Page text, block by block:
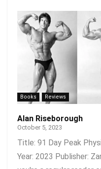
Books Reviews
Alan Riseborough
October 5, 2023
Title: 91 Day Peak
Year: 2023 Publisher: